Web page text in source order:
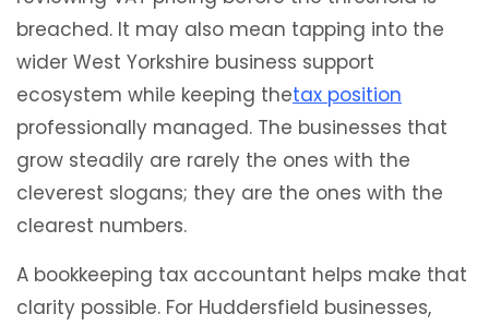
breached. It may also mean tapping into the
wider West Yorkshire business support
ecosystem while keeping thetax position
professionally managed. The businesses that
grow steadily are rarely the ones with the
cleverest slogans; they are the ones with the
clearest numbers.
A bookkeeping tax accountant helps make that
clarity possible. For Huddersfield businesses,